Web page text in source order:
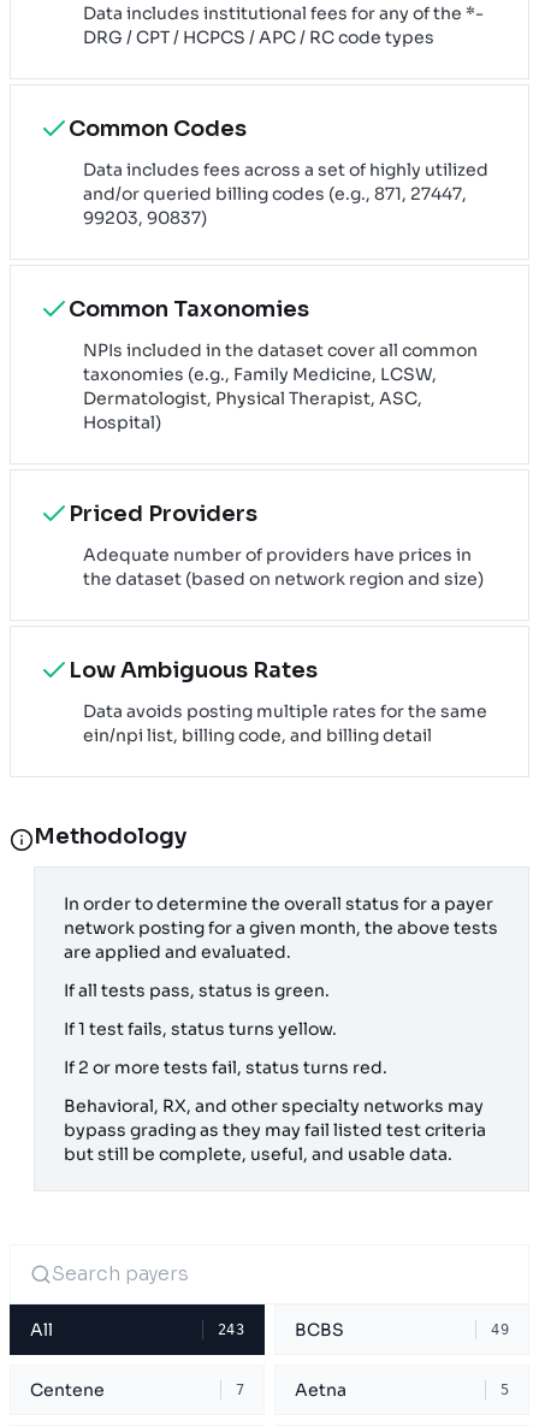
Data includes institutional fees for any of the *-
DRG / CPT / HCPCS / APC / RC code types
Common Codes
Data includes fees across a set of highly utilized
and/or queried billing codes (e.g., 871, 27447,
99203, 90837)
Common Taxonomies
NPIs included in the dataset cover all common
taxonomies (e.g., Family Medicine, LCSW,
Dermatologist, Physical Therapist, ASC,
Hospital)
Priced Providers
Adequate number of providers have prices in
the dataset (based on network region and size)
Low Ambiguous Rates
Data avoids posting multiple rates for the same
ein/npi list, billing code, and billing detail
Methodology
In order to determine the overall status for a payer
network posting for a given month, the above tests
are applied and evaluated.
If all tests pass, status is green.
If 1 test fails, status turns yellow.
If 2 or more tests fail, status turns red.
Behavioral, RX, and other specialty networks may
bypass grading as they may fail listed test criteria
but still be complete, useful, and usable data.
All 243 BCBS 49
Centene 7 Aetna 5